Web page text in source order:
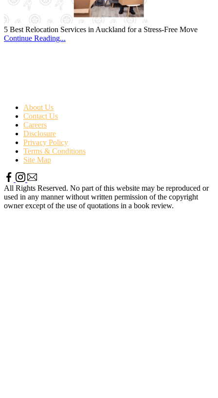
5 Best Relocation Services in Auckland for a Stress-Free Move
Continue Reading...
About Us
Contact Us
Careers
Disclosure
Privacy Policy
Terms & Conditions
Site Map
All Rights Reserved. No part of this website may be reproduced or
used in any manner without written permission of the copyright
owner except of the use of quotations in a book review.